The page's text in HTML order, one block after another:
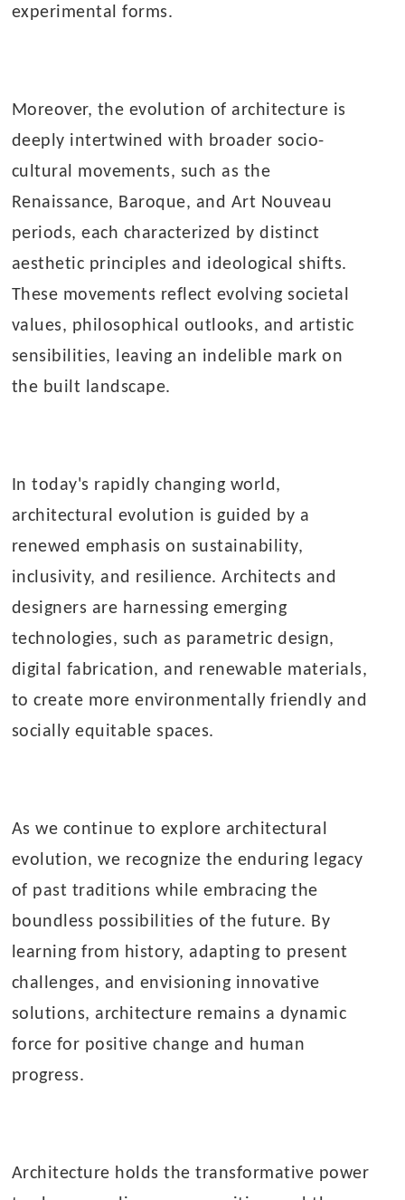
experimental forms.
Moreover, the evolution of architecture is
deeply intertwined with broader socio-
cultural movements, such as the
Renaissance, Baroque, and Art Nouveau
periods, each characterized by distinct
aesthetic principles and ideological shifts.
These movements reflect evolving societal
values, philosophical outlooks, and artistic
sensibilities, leaving an indelible mark on
the built landscape.
In today's rapidly changing world,
architectural evolution is guided by a
renewed emphasis on sustainability,
inclusivity, and resilience. Architects and
designers are harnessing emerging
technologies, such as parametric design,
digital fabrication, and renewable materials,
to create more environmentally friendly and
socially equitable spaces.
As we continue to explore architectural
evolution, we recognize the enduring legacy
of past traditions while embracing the
boundless possibilities of the future. By
learning from history, adapting to present
challenges, and envisioning innovative
solutions, architecture remains a dynamic
force for positive change and human
progress.
Architecture holds the transformative power